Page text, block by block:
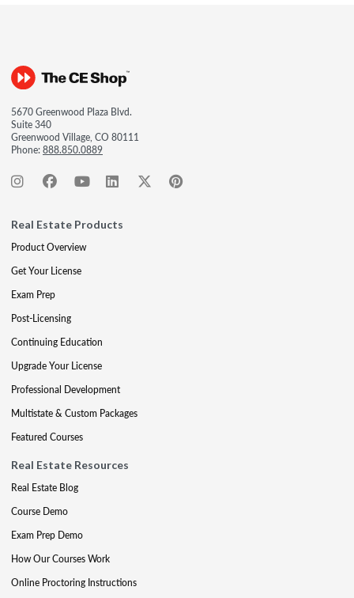
5670 Greenwood Plaza Blvd.
Suite 340
Greenwood Village, CO 80111
Phone:888.850.0889
Real Estate Products
Product Overview
Get Your License
Exam Prep
Post-Licensing
Continuing Education
Upgrade Your License
Professional Development
Multistate & Custom Packages
Featured Courses
Real Estate Resources
Real Estate Blog
Course Demo
Exam Prep Demo
How Our Courses Work
Online Proctoring Instructions